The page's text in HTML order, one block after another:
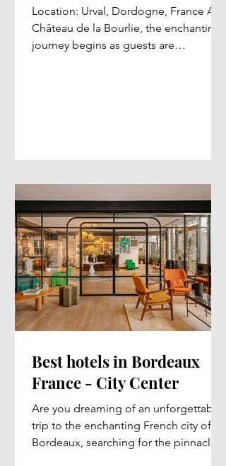
Location: Urval, Dordogne, France At
Château de la Bourlie, the enchanting
journey begins as guests are
Best hotels in Bordeaux
France - City Center
Are you dreaming of an unforgettable
trip to the enchanting French city of
Bordeaux, searching for the pinnacle